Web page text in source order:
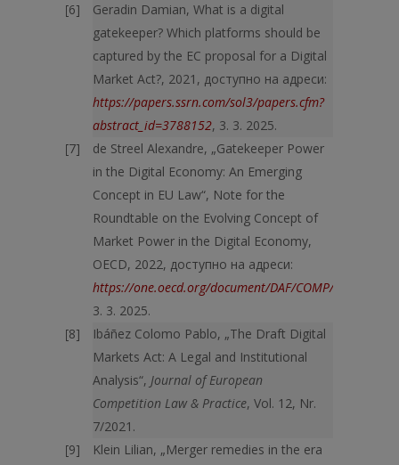
Geradin Damian, What is a digital
gatekeeper? Which platforms should be
captured by the EC proposal for a Digital
Market Act?, 2021, доступно на адреси:
https://papers.ssrn.com/sol3/papers.cfm?
abstract_id=3788152, 3. 3. 2025.
de Streel Alexandre, „Gatekeeper Power
in the Digital Economy: An Emerging
Concept in EU Law“, Note for the
Roundtable on the Evolving Concept of
Market Power in the Digital Economy,
OECD, 2022, доступно на адреси:
https://one.oecd.org/document/DAF/COMP/
3. 3. 2025.
Ibáñez Colomo Pablo, „The Draft Digital
Markets Act: A Legal and Institutional
Analysis“, Journal of European
Competition Law & Practice, Vol. 12, Nr.
7/2021.
Klein Lilian, „Merger remedies in the era